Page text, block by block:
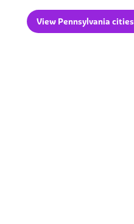
View Pennsylvania cities